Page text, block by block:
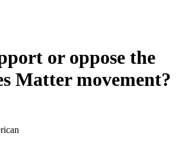
or oppose the
Matter movement?